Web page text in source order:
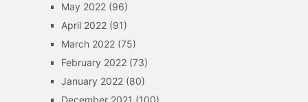
May 2022(96)
April 2022(91)
March 2022(75)
February 2022(73)
January 2022(80)
December 2021 (100)